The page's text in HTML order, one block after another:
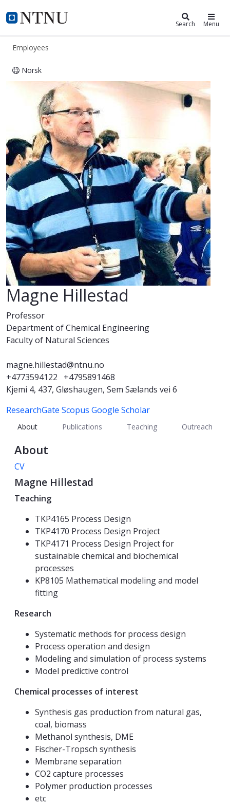
NTNU Home
ntnu.edu Search Menu
Employees
Norsk
Magne Hillestad
Magne Hillestad
Professor
Department of Chemical Engineering
Faculty of Natural Sciences
magne.hillestad@ntnu.no
+4773594122
+4795891468
Kjemi 4, 437, Gløshaugen, Sem Sælands vei 6
ResearchGate Scopus Google Scholar
About Publications Teaching Outreach
About
CV
Magne Hillestad
Teaching
TKP4165 Process Design
TKP4170 Process Design Project
TKP4171 Process Design Project for
sustainable chemical and biochemical
processes
KP8105 Mathematical modeling and model
fitting
Research
Systematic methods for process design
Process operation and design
Modeling and simulation of process systems
Model predictive control
Chemical processes of interest
Synthesis gas production from natural gas,
coal, biomass
Methanol synthesis, DME
Fischer-Tropsch synthesis
Membrane separation
CO2 capture processes
Polymer production processes
etc